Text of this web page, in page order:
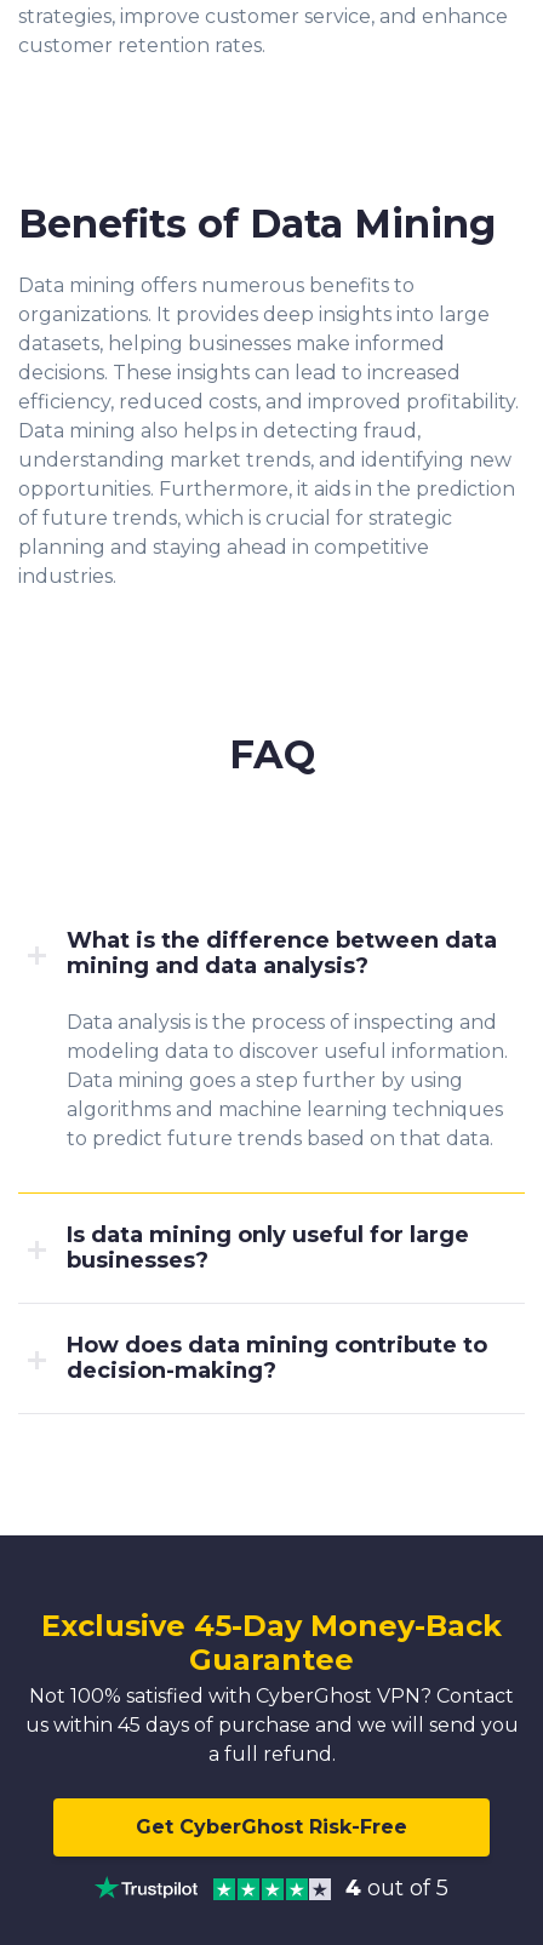
strategies, improve customer service, and enhance
customer retention rates.
Benefits of Data Mining
Data mining offers numerous benefits to
organizations. It provides deep insights into large
datasets, helping businesses make informed
decisions. These insights can lead to increased
efficiency, reduced costs, and improved profitability.
Data mining also helps in detecting fraud,
understanding market trends, and identifying new
opportunities. Furthermore, it aids in the prediction
of future trends, which is crucial for strategic
planning and staying ahead in competitive
industries.
FAQ
What is the difference between data
mining and data analysis?
Data analysis is the process of inspecting and
modeling data to discover useful information.
Data mining goes a step further by using
algorithms and machine learning techniques
to predict future trends based on that data.
Is data mining only useful for large
businesses?
How does data mining contribute to
decision-making?
Exclusive 45-Day Money-Back
Guarantee
Not 100% satisfied with CyberGhost VPN? Contact
us within 45 days of purchase and we will send you
a full refund.
Get CyberGhost Risk-Free
4 out of 5